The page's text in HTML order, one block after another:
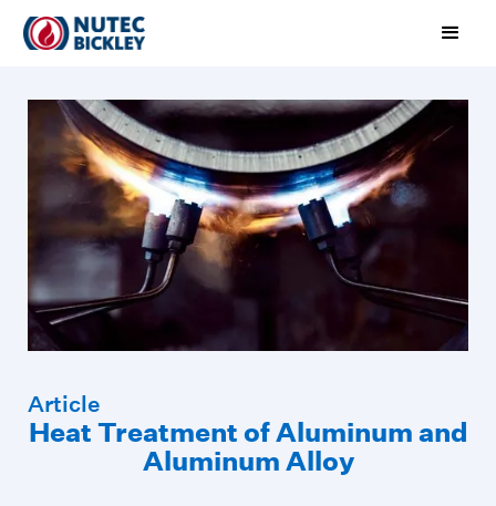
Article
Heat Treatment of Aluminum and
Aluminum Alloy